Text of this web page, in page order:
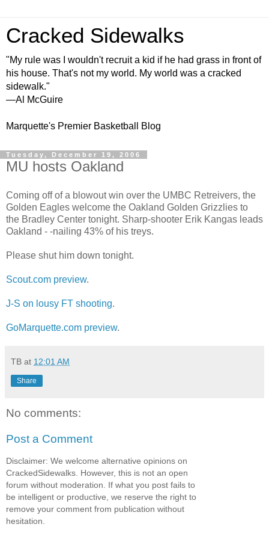
Cracked Sidewalks
"My rule was I wouldn't recruit a kid if he had grass in front of
his house. That's not my world. My world was a cracked
sidewalk."
—Al McGuire
Marquette's Premier Basketball Blog
Tuesday, December 19, 2006
MU hosts Oakland
Coming off of a blowout win over the UMBC Retreivers, the
Golden Eagles welcome the Oakland Golden Grizzlies to
the Bradley Center tonight. Sharp-shooter Erik Kangas leads
Oakland - -nailing 43% of his treys.
Please shut him down tonight.
Scout.com preview.
J-S on lousy FT shooting.
GoMarquette.com preview.
TB at 12:01 AM
Share
No comments:
Post a Comment
Disclaimer: We welcome alternative opinions on
CrackedSidewalks. However, this is not an open
forum without moderation. If what you post fails to
be intelligent or productive, we reserve the right to
remove your comment from publication without
hesitation.